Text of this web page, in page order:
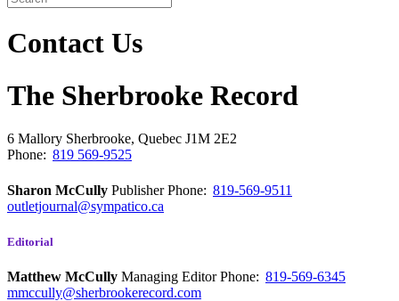
Contact Us
The Sherbrooke Record
6 Mallory Sherbrooke, Quebec J1M 2E2
Phone: 819 569-9525
Sharon McCully PublisherPhone: 819-569-9511
outletjournal@sympatico.ca
Editorial
Matthew McCully Managing EditorPhone: 819-569-6345
mmccully@sherbrookerecord.com